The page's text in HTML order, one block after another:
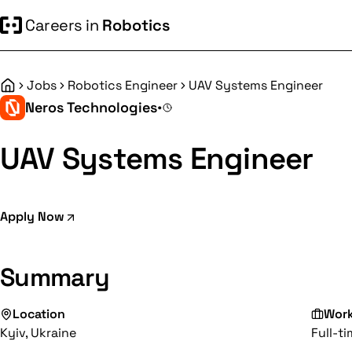
Careers in Robotics
HomeJobs Robotics Engineer UAV Systems Engineer
Neros Technologies•
UAV Systems Engineer
Apply Now
Summary
Location
Kyiv, Ukraine
Full-